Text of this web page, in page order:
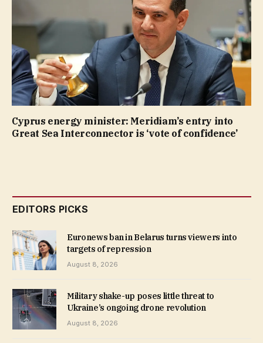
Cyprus energy minister: Meridiam’s entry into
Great Sea Interconnector is ‘vote of confidence’
EDITORS PICKS
Euronews ban in Belarus turns viewers into
targets of repression
August 8, 2026
Military shake-up poses little threat to
Ukraine’s ongoing drone revolution
August 8, 2026